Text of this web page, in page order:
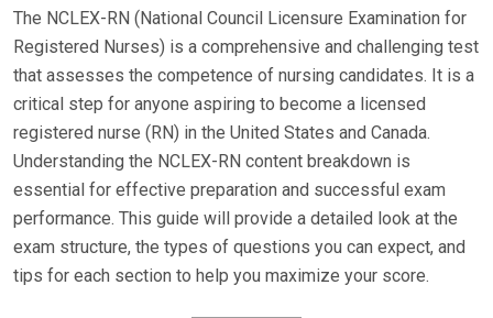
O
N
The NCLEX-RN (National Council Licensure Examination for
Registered Nurses) is a comprehensive and challenging test
that assesses the competence of nursing candidates. It is a
critical step for anyone aspiring to become a licensed
registered nurse (RN) in the United States and Canada.
Understanding the NCLEX-RN content breakdown is
essential for effective preparation and successful exam
performance. This guide will provide a detailed look at the
exam structure, the types of questions you can expect, and
tips for each section to help you maximize your score.